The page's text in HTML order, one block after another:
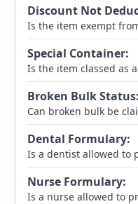
Discount Not
Is the item exempt
Special Container:
Is the item classed as
Broken Bulk Status:
Can broken bulk be
Dental Formulary:
Is a dentist allowed to
Nurse Formulary:
Is a nurse allowed to